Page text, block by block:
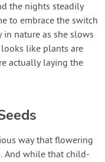
the nights steadily
to embrace the switch
in nature as she slows
like plants are
actually laying the
way that flowering
And while that child-